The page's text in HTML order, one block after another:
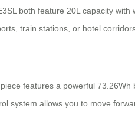
both feature 20L capacity
train stations, or hotel
features a powerful
system allows you to move